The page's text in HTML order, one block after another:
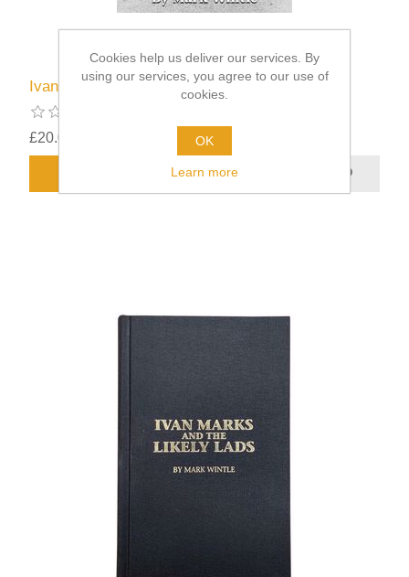
Ivan Marks and the Likely Lads
£20.00
Cookies help us deliver our services. By
using our services, you agree to our use of
cookies.
OK
Learn more